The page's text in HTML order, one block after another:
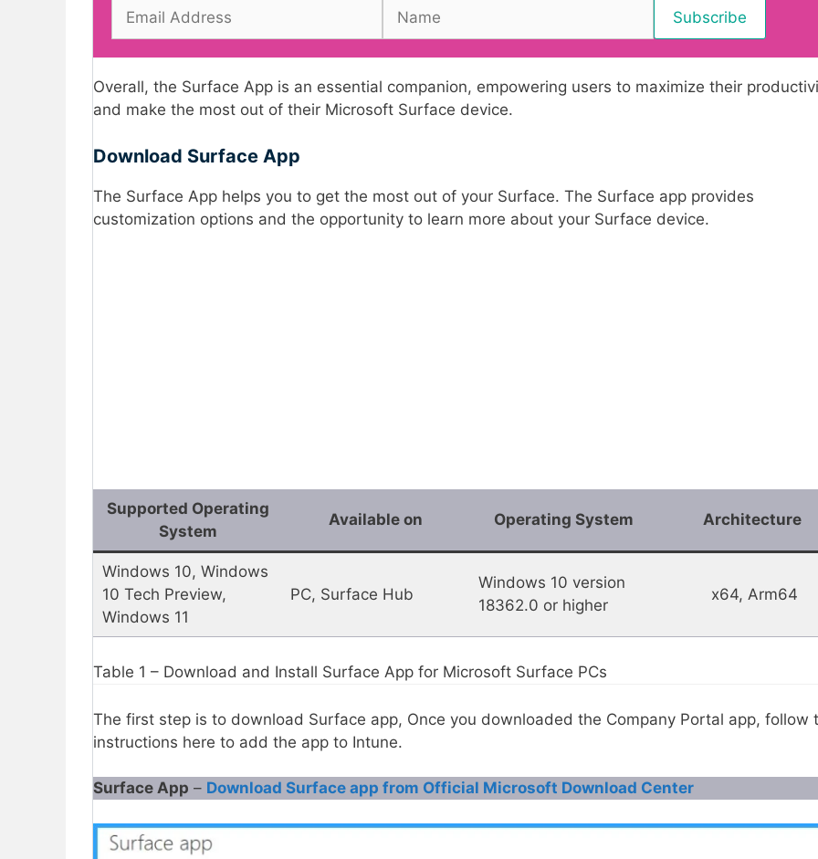
Overall, the Surface App is an essential companion, empowering users to maximize their
and make the most out of their Microsoft Surface device.
Download Surface App
The Surface App helps you to get the most out of your Surface. The Surface app provides
customization options and the opportunity to learn more about your Surface device.
Supported Operating
System
Available on Operating System Architecture
Windows 10, Windows
10 Tech Preview,
Windows 11
PC, Surface Hub
Windows 10 version
18362.0 or higher
x64, Arm64
Table 1 – Download and Install Surface App for Microsoft Surface PCs
The first step is to download Surface app, Once you downloaded the Company Portal app, follow
instructions here to add the app to Intune.
Surface App – Download Surface app from Official Microsoft Download Center